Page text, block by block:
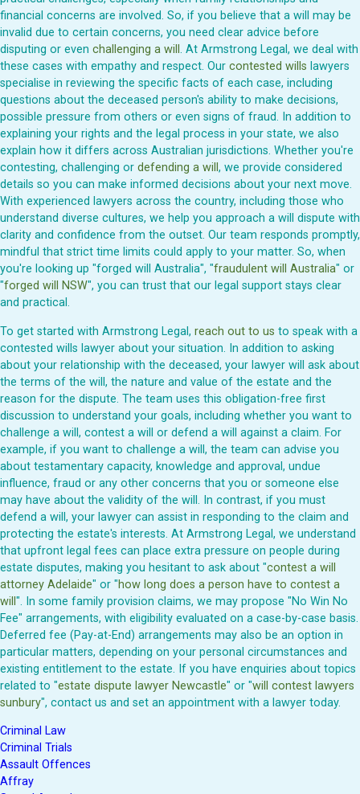
financial concerns are involved. So, if you believe that a will may be
invalid due to certain concerns, you need clear advice before
disputing or even challenging a will. At Armstrong Legal, we deal with
these cases with empathy and respect. Our contested wills lawyers
specialise in reviewing the specific facts of each case, including
questions about the deceased person's ability to make decisions,
possible pressure from others or even signs of fraud. In addition to
explaining your rights and the legal process in your state, we also
explain how it differs across Australian jurisdictions. Whether you're
contesting, challenging or defending a will, we provide considered
details so you can make informed decisions about your next move.
With experienced lawyers across the country, including those who
understand diverse cultures, we help you approach a will dispute with
clarity and confidence from the outset. Our team responds promptly,
mindful that strict time limits could apply to your matter. So, when
you're looking up "forged will Australia", "fraudulent will Australia" or
"forged will NSW", you can trust that our legal support stays clear
and practical.
To get started with Armstrong Legal, reach out to us to speak with a
contested wills lawyer about your situation. In addition to asking
about your relationship with the deceased, your lawyer will ask about
the terms of the will, the nature and value of the estate and the
reason for the dispute. The team uses this obligation-free first
discussion to understand your goals, including whether you want to
challenge a will, contest a will or defend a will against a claim. For
example, if you want to challenge a will, the team can advise you
about testamentary capacity, knowledge and approval, undue
influence, fraud or any other concerns that you or someone else
may have about the validity of the will. In contrast, if you must
defend a will, your lawyer can assist in responding to the claim and
protecting the estate's interests. At Armstrong Legal, we understand
that upfront legal fees can place extra pressure on people during
estate disputes, making you hesitant to ask about "contest a will
attorney Adelaide" or "how long does a person have to contest a
will ". In some family provision claims, we may propose "No Win No
Fee" arrangements, with eligibility evaluated on a case-by-case basis.
Deferred fee (Pay-at-End) arrangements may also be an option in
particular matters, depending on your personal circumstances and
existing entitlement to the estate. If you have enquiries about topics
related to "estate dispute lawyer Newcastle" or "will contest lawyers
sunbury", contact us and set an appointment with a lawyer today.
Criminal Law
Criminal Trials
Assault Offences
Affray